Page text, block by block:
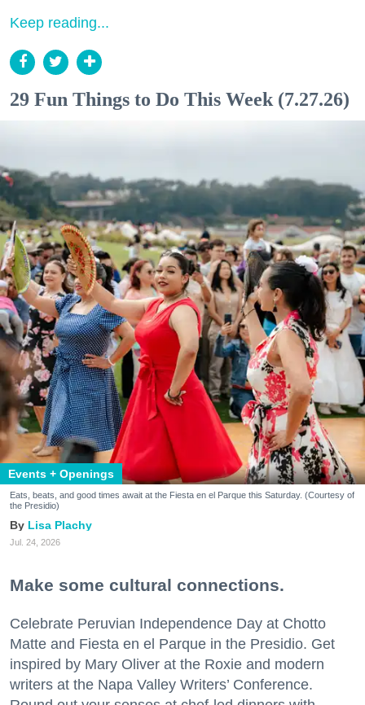
Keep reading...
29 Fun Things to Do This Week (7.27.26)
Events + Openings
Eats, beats, and good times await at the Fiesta en el Parque this Saturday. (Courtesy of
the Presidio)
Lisa Plachy
Jul. 24, 2026
Make some cultural connections.
Celebrate Peruvian Independence Day at Chotto
Matte and Fiesta en el Parque in the Presidio. Get
inspired by Mary Oliver at the Roxie and modern
writers at the Napa Valley Writers’ Conference.